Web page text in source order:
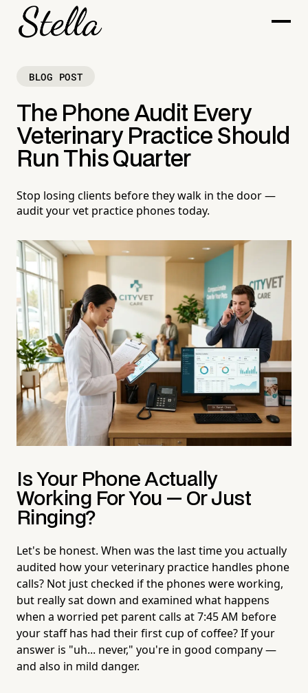
BLOG POST
The Phone Audit Every
Veterinary Practice Should
Run This Quarter
Stop losing clients before they walk in the door —
audit your vet practice phones today.
Is Your Phone Actually
Working ForYou — Or Just
Ringing?
Let's be honest. When was the last time you actually
audited how your veterinary practice handles phone
calls? Not just checked if the phones were working,
but really sat down and examined what happens
when a worried pet parent calls at 7:45 AM before
your staff has had their first cup of coffee? If your
answer is "uh... never," you're in good company —
and also in mild danger.